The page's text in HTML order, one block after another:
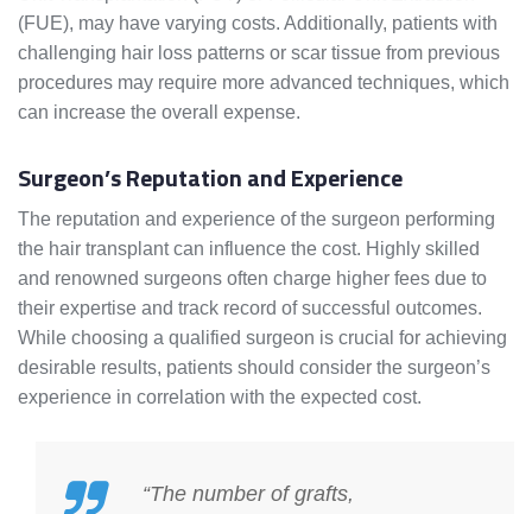
(FUE), may have varying costs. Additionally, patients with
challenging hair loss patterns or scar tissue from previous
procedures may require more advanced techniques, which
can increase the overall expense.
Surgeon’s Reputation and Experience
The reputation and experience of the surgeon performing
the hair transplant can influence the cost. Highly skilled
and renowned surgeons often charge higher fees due to
their expertise and track record of successful outcomes.
While choosing a qualified surgeon is crucial for achieving
desirable results, patients should consider the surgeon’s
experience in correlation with the expected cost.
“The number of grafts,